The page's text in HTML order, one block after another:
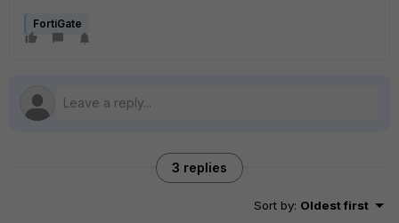
FortiGate
3 replies
Sort by: Oldest first